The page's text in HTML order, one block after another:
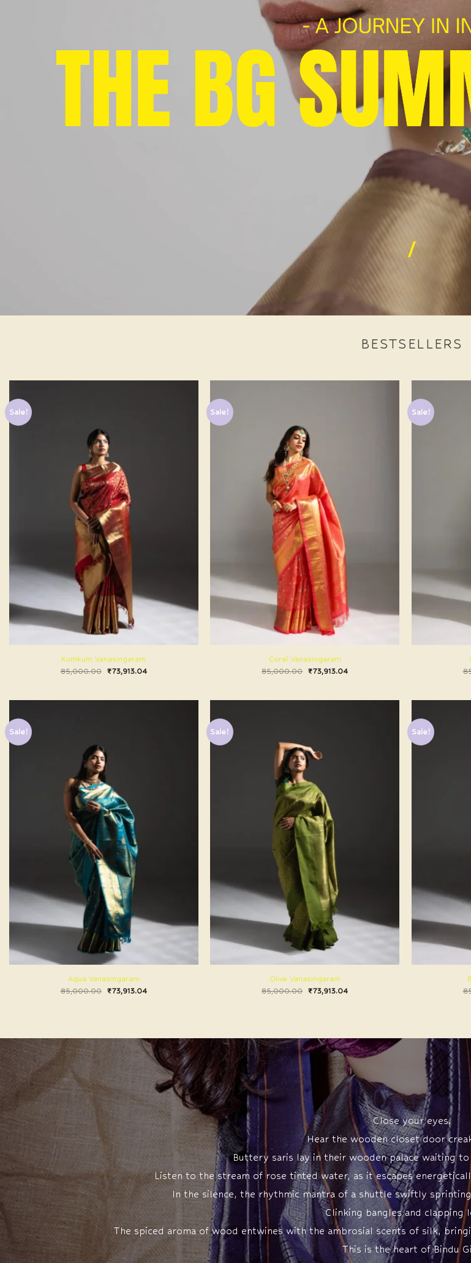
BESTSELLERS
Sale!
Kumkum Vanasingaram
85,000.00
₹73,913.04
Sale!
Coral Vanasingaram
85,000.00
₹73,913.04
Sale!
Sale!
Aqua Vanasingaram
85,000.00
₹73,913.04
Sale!
Olive Vanasingaram
85,000.00
₹73,913.04
Sale!
Close your eyes.
Hear the wooden closet door
Buttery saris lay in their wooden palace waiting
Listen to the stream of rose tinted water, as it escapes
In the silence, the rhythmic mantra of a shuttle swiftly
Clinking bangles and clapping
The spiced aroma of wood entwines with the ambrosial scents of silk,
This is the heart of Bindu